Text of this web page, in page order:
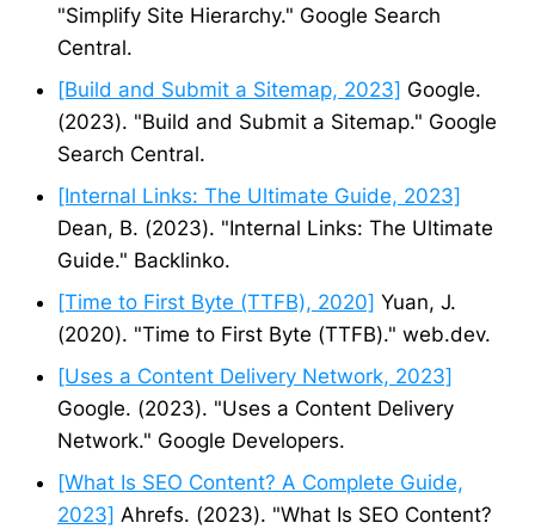
"Simplify Site Hierarchy." Google Search
Central.
[Build and Submit a Sitemap, 2023] Google.
(2023). "Build and Submit a Sitemap." Google
Search Central.
[Internal Links: The Ultimate Guide, 2023]
Dean, B. (2023). "Internal Links: The Ultimate
Guide." Backlinko.
[Time to First Byte (TTFB), 2020] Yuan, J.
(2020). "Time to First Byte (TTFB)." web.dev.
[Uses a Content Delivery Network, 2023]
Google. (2023). "Uses a Content Delivery
Network." Google Developers.
[What Is SEO Content? A Complete Guide,
2023] Ahrefs. (2023). "What Is SEO Content?